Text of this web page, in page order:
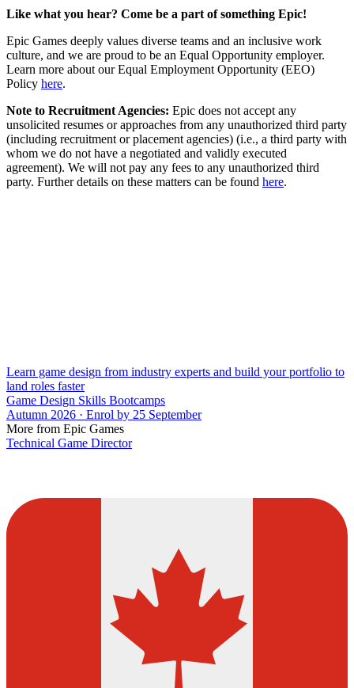
Like what you hear? Come be a part of something Epic!
Epic Games deeply values diverse teams and an inclusive work
culture, and we are proud to be an Equal Opportunity employer.
Learn more about our Equal Employment Opportunity (EEO)
Policy here.
Note to Recruitment Agencies: Epic does not accept any
unsolicited resumes or approaches from any unauthorized third party
(including recruitment or placement agencies) (i.e., a third party with
whom we do not have a negotiated and validly executed
agreement). We will not pay any fees to any unauthorized third
party. Further details on these matters can be found here.
Learn game design from industry experts and build your portfolio to
land roles faster
Game Design Skills Bootcamps
Autumn 2026 · Enrol by 25 September
More from Epic Games
Technical Game Director